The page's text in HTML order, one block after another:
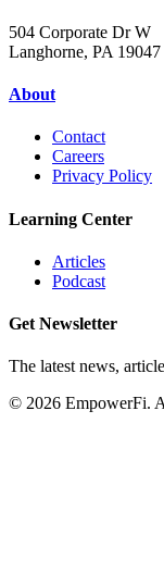
504 Corporate Dr W
Langhorne, PA 19047
About
Contact
Careers
Privacy Policy
Learning Center
Articles
Podcast
Get Newsletter
The latest news,
© 2026 EmpowerFi.